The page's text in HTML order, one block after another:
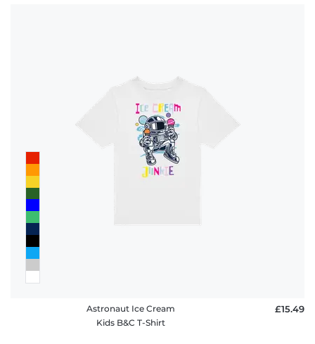
Astronaut Ice Cream
Kids B&C T-Shirt
£15.49